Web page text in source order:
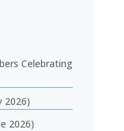
Celebrating
2026)
2026)